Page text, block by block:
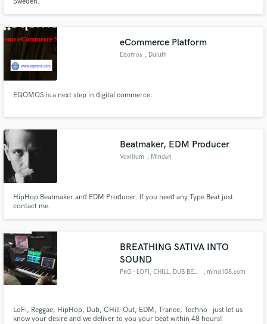
eCommerce Platform
Eqomos , Duluth
EQOMOS is a next step in digital commerce.
Beatmaker, EDM Producer
Voxilium , Minden
HipHop Beatmaker and EDM Producer. If you need any Type Beat just
contact me.
BREATHING SATIVA INTO
SOUND
PRO - LOFI, CHILL, DUB BEATS , mind108.com
LoFi, Reggae, HipHop, Dub, CHill-Out, EDM, Trance, Techno - just let us
know your desire and we deliver to you your beat within 48 hours!